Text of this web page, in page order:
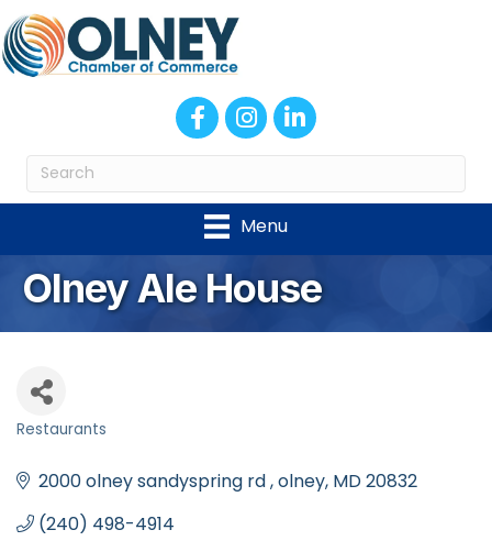
FacebookInstagram
LinkedIn
Menu
Olney Ale House
Restaurants
2000 olney sandyspring rd olney MD20832
(240) 498-4914